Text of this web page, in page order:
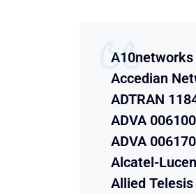
A10networks
Accedian
ADTRAN
ADVA
ADVA
Alcatel-
Allied